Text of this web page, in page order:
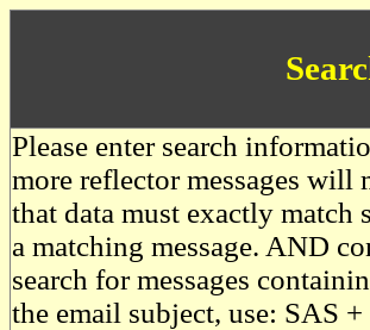
Please enter search
more reflector messages will
that data must exactly
a matching message. AND
search for messages
the email subject, use: SAS